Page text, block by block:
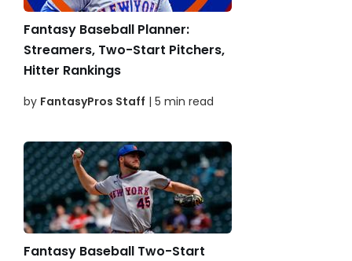
Fantasy Baseball Planner:
Streamers, Two-Start Pitchers,
Hitter Rankings
by FantasyPros Staff | 5 min read
Fantasy Baseball Two-Start